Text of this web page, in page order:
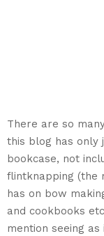
There are so
this blog has only
bookcase, not
flintknapping (the
has on bow
and cookbooks
mention seeing